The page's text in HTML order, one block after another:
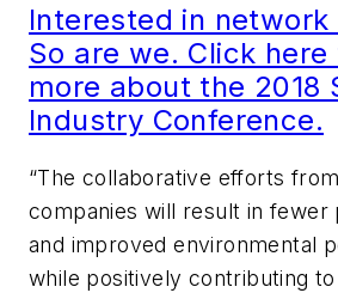
Interested in network
So are we. Click here
more about the 2018
Industry Conference.
“The collaborative efforts
companies will result in fewer
and improved environmental
while positively contributing